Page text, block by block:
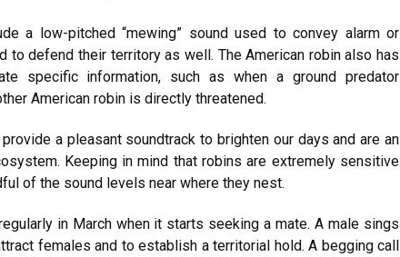
a low-pitched “mewing” sound used to convey alarm or
to defend their territory as well. The American robin also has
specific information, such as when a ground predator
American robin is directly threatened.
a pleasant soundtrack to brighten our days and are an
Keeping in mind that robins are extremely sensitive
of the sound levels near where they nest.
in March when it starts seeking a mate. A male sings
females and to establish a territorial hold. A begging call